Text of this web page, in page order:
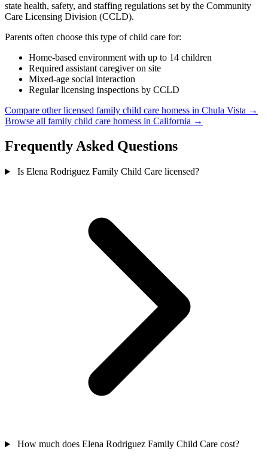
state health, safety, and staffing regulations set by the Community
Care Licensing Division (CCLD).
Parents often choose this type of child care for:
Home-based environment with up to 14 children
Required assistant caregiver on site
Mixed-age social interaction
Regular licensing inspections by CCLD
Compare other licensed family child care homess in Chula Vista →
Browse all family child care homess in California →
Frequently Asked Questions
Is Elena Rodriguez Family Child Care licensed?
How much does Elena Rodriguez Family Child Care cost?